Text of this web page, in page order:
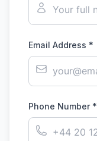
Email Address *
Phone Number *